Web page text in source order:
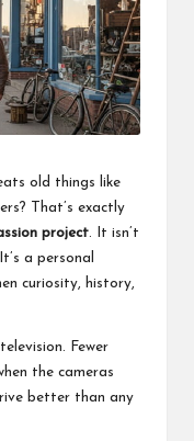
old things like
That’s exactly
project. It isn’t
a personal
curiosity, history,
Fewer
the cameras
better than any